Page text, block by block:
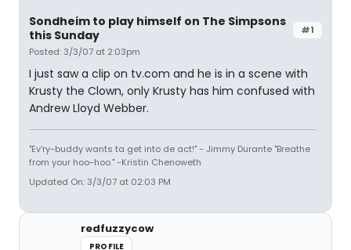
#1
Sondheim to play himself on The Simpsons
this Sunday
Posted: 3/3/07 at 2:03pm
I just saw a clip on tv.com and he is in a scene with
Krusty the Clown, only Krusty has him confused with
Andrew Lloyd Webber.
"Ev'ry-buddy wants ta get into de act!" - Jimmy Durante "Breathe
from your hoo-hoo." -Kristin Chenoweth
Updated On: 3/3/07 at 02:03 PM
redfuzzycow
PROFILE